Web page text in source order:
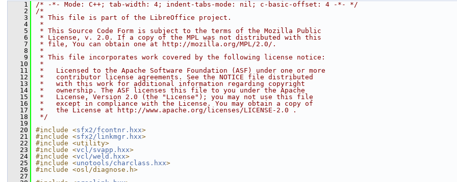
    1
/* -*- Mode: C++; tab-width: 4; indent-tabs-mode: nil; c-basic-offset: 4 -*- */
    2
/*
    3
* This file is part of the LibreOffice project.
    4
*
    5
* This Source Code Form is subject to the terms of the Mozilla Public
    6
* License, v. 2.0. If a copy of the MPL was not distributed with this
    7
* file, You can obtain one at http://mozilla.org/MPL/2.0/.
    8
*
    9
* This file incorporates work covered by the following license notice:
   10
*
   11
*   Licensed to the Apache Software Foundation (ASF) under one or more
   12
*   contributor license agreements. See the NOTICE file distributed
   13
*   with this work for additional information regarding copyright
   14
*   ownership. The ASF licenses this file to you under the Apache
   15
*   License, Version 2.0 (the "License"); you may not use this file
   16
*   except in compliance with the License. You may obtain a copy of
   17
*   the License at http://www.apache.org/licenses/LICENSE-2.0 .
   18
*/
   19
   20
#include <sfx2/fcontnr.hxx>
   21
#include <sfx2/linkmgr.hxx>
   22
#include <utility>
   23
#include <vcl/svapp.hxx>
   24
#include <vcl/weld.hxx>
   25
#include <unotools/charclass.hxx>
   26
#include <osl/diagnose.h>
   27